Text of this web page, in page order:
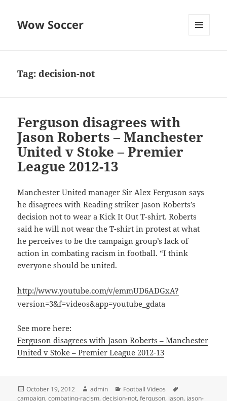
Wow Soccer
Tag:decision-not
Ferguson disagrees with
Jason Roberts – Manchester
United v Stoke – Premier
League 2012-13
Manchester United manager Sir Alex Ferguson says
he disagrees with Reading striker Jason Roberts’s
decision not to wear a Kick It Out T-shirt. Roberts
said he will not wear the T-shirt in protest at what
he perceives to be the campaign group’s lack of
action in combating racism in football. “I think
everyone should be united.
http://www.youtube.com/v/emmUD6ADGxA?
version=3&f=videos&app=youtube_gdata
See more here:
Ferguson disagrees with Jason Roberts – Manchester
United v Stoke – Premier League 2012-13
Posted
on
October 19, 2012 Author
admin Categories
Football Videos
campaign,combating-racism,decision-not,ferguson, jason, jason-